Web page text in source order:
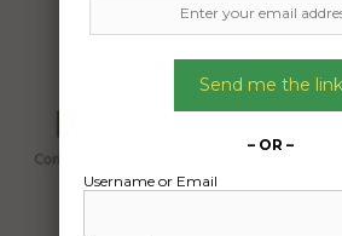
Send me the link
– OR –
Username or Email